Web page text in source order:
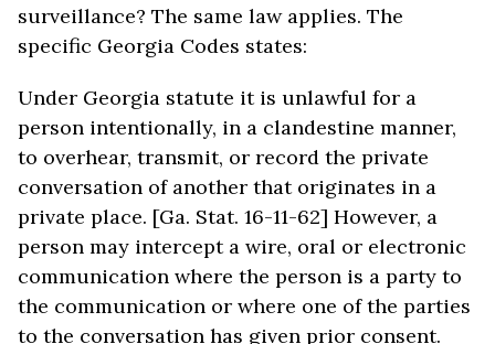
surveillance? The same law applies. The
specific Georgia Codes states:
Under Georgia statute it is unlawful for a
person intentionally, in a clandestine manner,
to overhear, transmit, or record the private
conversation of another that originates in a
private place. [Ga. Stat. 16-11-62] However, a
person may intercept a wire, oral or electronic
communication where the person is a party to
the communication or where one of the parties
to the conversation has given prior consent.